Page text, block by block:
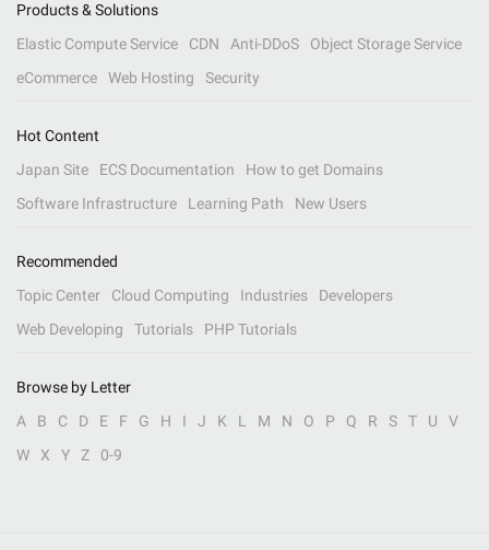
Products & Solutions
Elastic Compute Service
CDN Anti-DDoS
Object Storage Service
eCommerce
Web Hosting Security
Hot Content
Japan Site
ECS Documentation
How to get Domains
Software Infrastructure
Learning Path New Users
Recommended
Topic Center
Cloud Computing Industries
Developers
Web Developing
Tutorials PHP Tutorials
Browse by Letter
A
B C D E F G H I J K L M N O P Q R S T U
V
W
X Y Z 0-9